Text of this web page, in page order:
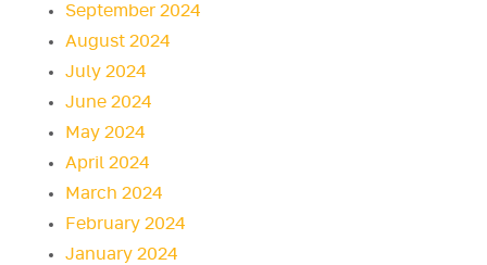
September 2024
August 2024
July 2024
June 2024
May 2024
April 2024
March 2024
February 2024
January 2024